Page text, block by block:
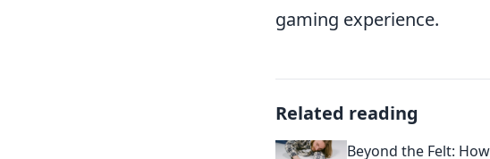
gaming experience.
Related reading
Beyond the Felt: